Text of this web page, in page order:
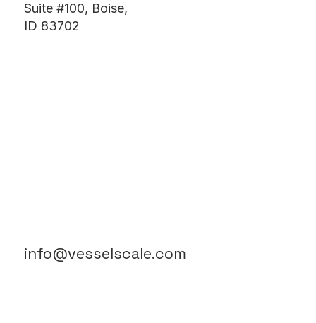
Suite #100, Boise,
ID 83702
info@vesselscale.com